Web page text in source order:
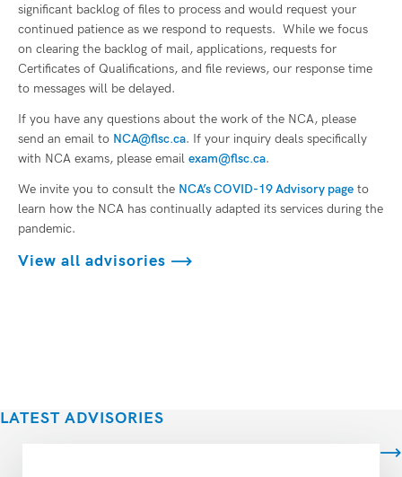
significant backlog of files to process and would request your
continued patience as we respond to requests. While we focus
on clearing the backlog of mail, applications, requests for
Certificates of Qualifications, and file reviews, our response time
to messages will be delayed.
If you have any questions about the work of the NCA, please
send an email to NCA@flsc.ca. If your inquiry deals specifically
with NCA exams, please email exam@flsc.ca.
We invite you to consult the NCA’s COVID-19 Advisory page to
learn how the NCA has continually adapted its services during the
pandemic.
View all advisories
LATEST ADVISORIES